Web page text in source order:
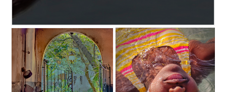
C35-dheggie-S1-Heron Fishing D